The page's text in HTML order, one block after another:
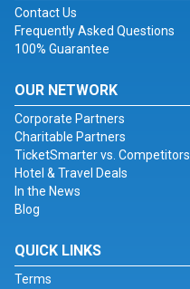
Contact Us
Frequently Asked Questions
100% Guarantee
OUR NETWORK
Corporate Partners
Charitable Partners
TicketSmarter vs. Competitors
Hotel & Travel Deals
In the News
Blog
QUICK LINKS
Terms